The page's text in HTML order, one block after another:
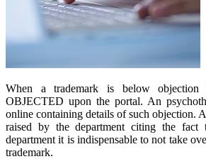
When a trademark is below objection
OBJECTED upon the portal. An
online containing details of such objection.
raised by the department citing the fact
department it is indispensable to not take
trademark.